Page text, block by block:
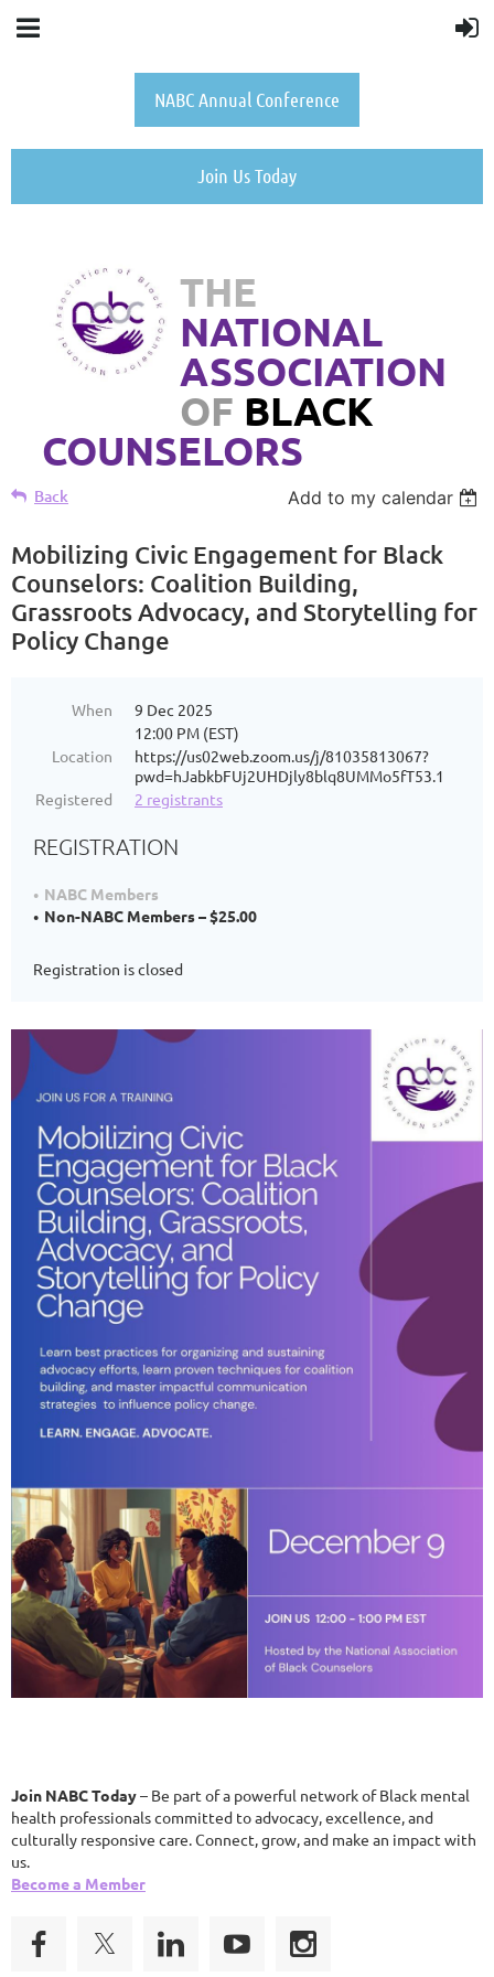
NABC Annual Conference
Join Us Today
THE
NATIONAL
ASSOCIATION
OF BLACK
COUNSELORS
Back Add to my calendar
Mobilizing Civic Engagement for Black
Counselors: Coalition Building,
Grassroots Advocacy, and Storytelling for
Policy Change
When
9 Dec 2025
12:00 PM (EST)
Location
https://us02web.zoom.us/j/81035813067?
pwd=hJabkbFUj2UHDjly8blq8UMMo5fT53.1
Registered
2 registrants
REGISTRATION
NABC Members
Non-NABC Members – $25.00
Registration is closed
Join NABC Today– Be part of a powerful network of Black mental
health professionals committed to advocacy, excellence, and
culturally responsive care. Connect, grow, and make an impact with
us.
Become a Member